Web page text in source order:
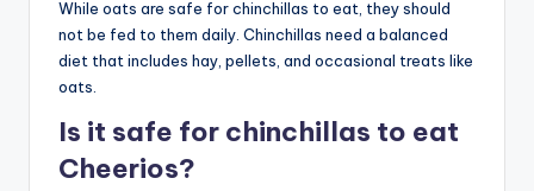
While oats are safe for chinchillas to eat, they should
not be fed to them daily. Chinchillas need a balanced
diet that includes hay, pellets, and occasional treats like
oats.
Is it safe for chinchillas to eat
Cheerios?